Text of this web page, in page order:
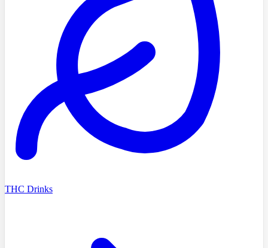
THC Drinks